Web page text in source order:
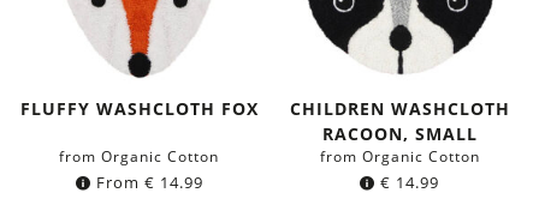
FLUFFY WASHCLOTH FOX
from Organic Cotton
From € 14.99
CHILDREN WASHCLOTH
RACOON, SMALL
from Organic Cotton
€ 14.99